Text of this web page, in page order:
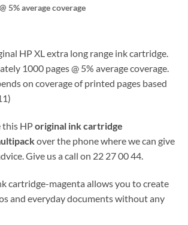
5% average coverage
HP XL extra long range ink cartridge.
1000 pages @ 5% average coverage.
on coverage of printed pages based
this HPoriginal ink cartridge
over the phone where we can give
Give us a call on 22 27 00 44.
cartridge-magenta allows you to create
and everyday documents without any